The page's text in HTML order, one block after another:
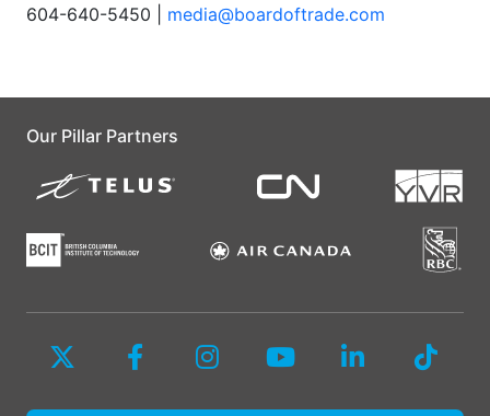
604-640-5450 | media@boardoftrade.com
Our Pillar Partners